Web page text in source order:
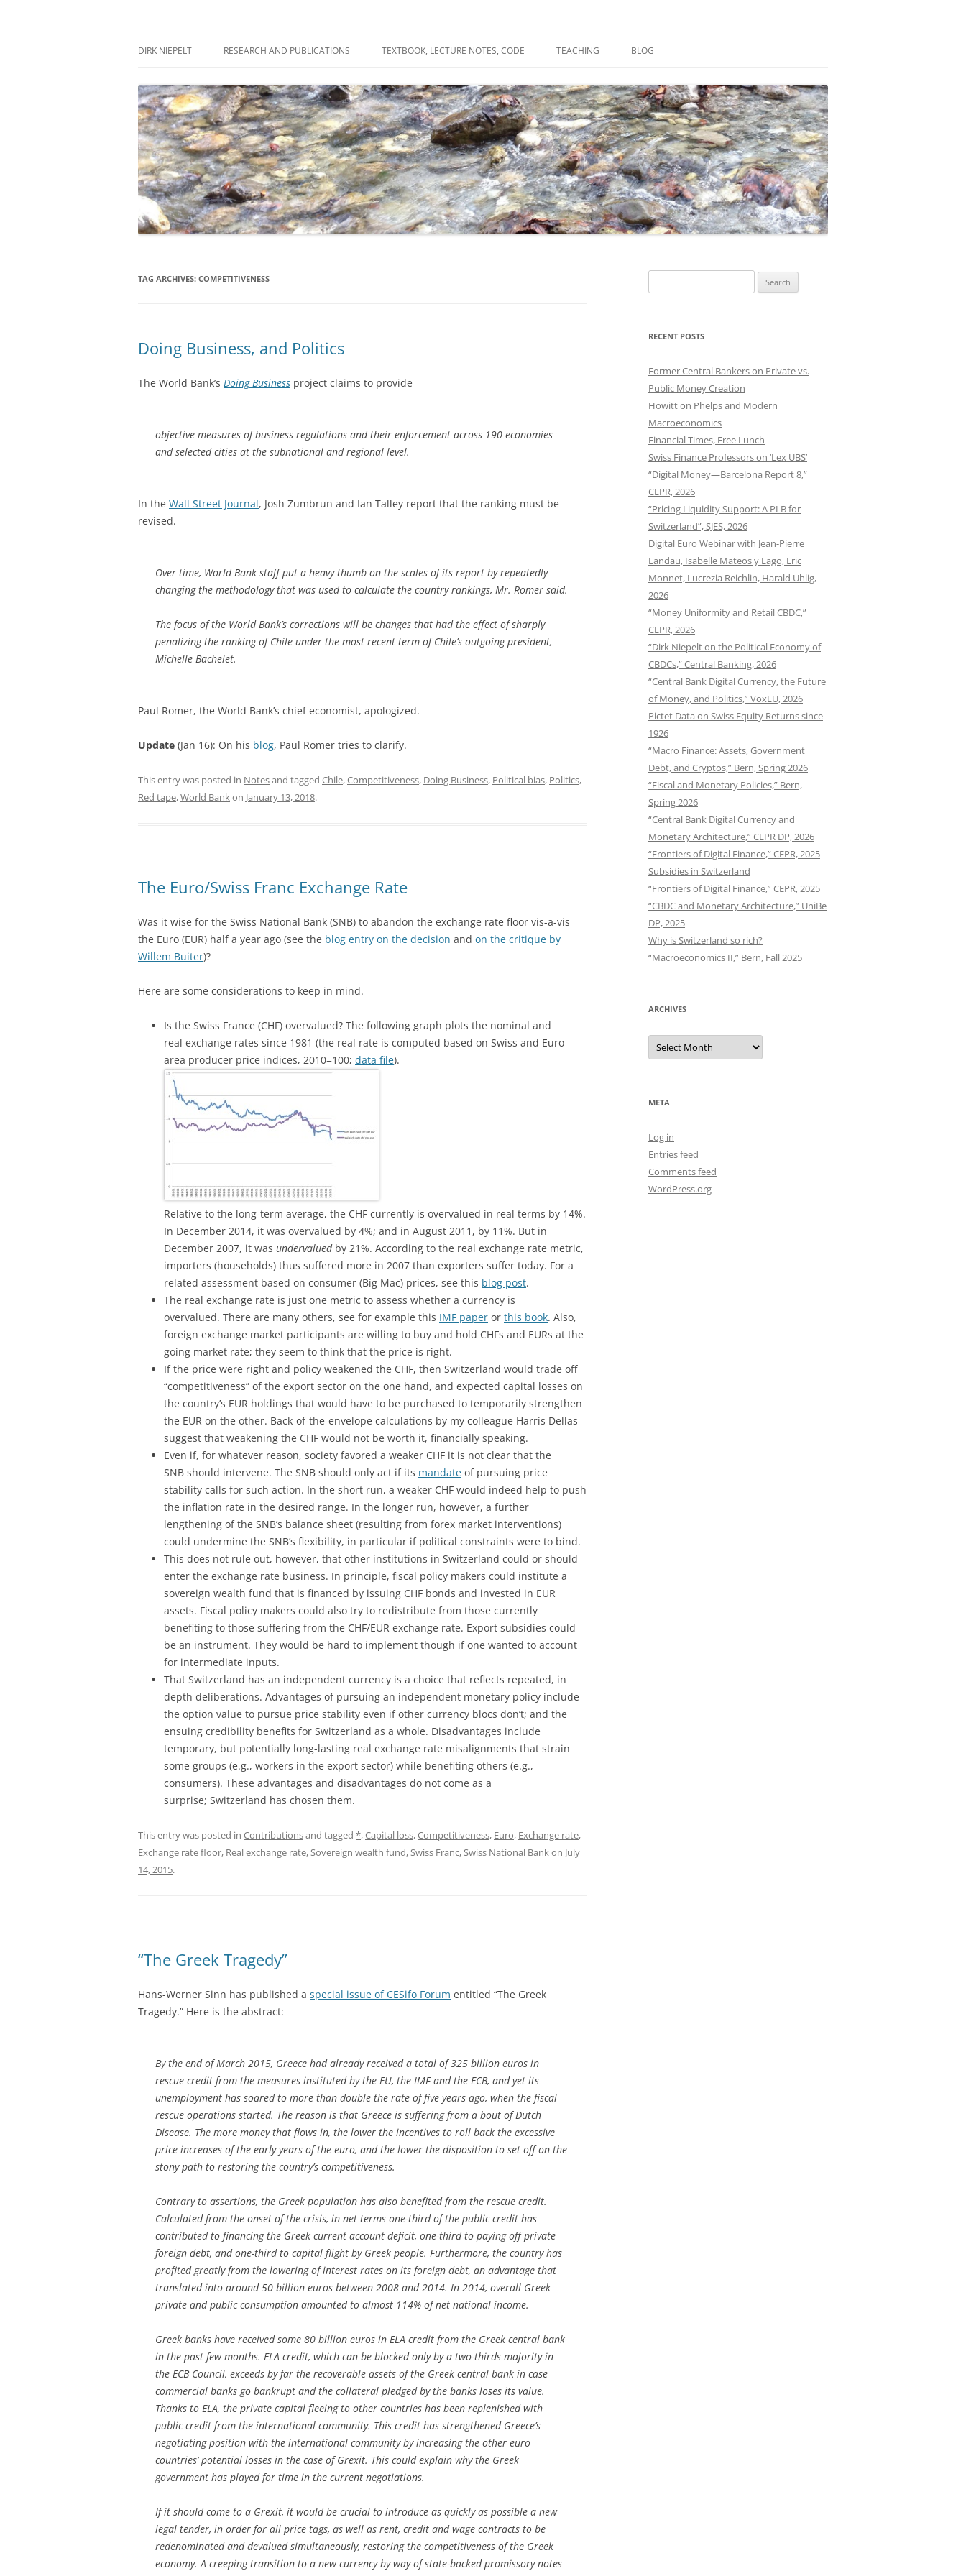
DIRK NIEPELT RESEARCH AND PUBLICATIONS TEXTBOOK, LECTURE NOTES, CODE TEACHING BLOG
CONTRIBUTIONS
TEACHING
NOTES
TAG ARCHIVES: COMPETITIVENESS
Doing Business, and Politics
The World Bank’s Doing Business project claims to provide
objective measures of business regulations and their enforcement across 190 economies
and selected cities at the subnational and regional level.
In the Wall Street Journal, Josh Zumbrun and Ian Talley report that the ranking must be
revised.
Over time, World Bank staff put a heavy thumb on the scales of its report by repeatedly
changing the methodology that was used to calculate the country rankings, Mr. Romer said.
The focus of the World Bank’s corrections will be changes that had the effect of sharply
penalizing the ranking of Chile under the most recent term of Chile’s outgoing president,
Michelle Bachelet.
Paul Romer, the World Bank’s chief economist, apologized.
Update (Jan 16): On his blog, Paul Romer tries to clarify.
This entry was posted in Notesand tagged Chile,Competitiveness, Doing Business, Political bias, Politics,
Red tape,World Bankon January 13, 2018.
The Euro/Swiss Franc Exchange Rate
Was it wise for the Swiss National Bank (SNB) to abandon the exchange rate floor vis-a-vis
the Euro (EUR) half a year ago (see the blog entry on the decision and on the critique by
Willem Buiter)?
Here are some considerations to keep in mind.
Is the Swiss France (CHF) overvalued? The following graph plots the nominal and
real exchange rates since 1981 (the real rate is computed based on Swiss and Euro
area producer price indices, 2010=100; data file).
Relative to the long-term average, the CHF currently is overvalued in real terms by 14%.
In December 2014, it was overvalued by 4%; and in August 2011, by 11%. But in
December 2007, it was undervaluedby 21%. According to the real exchange rate metric,
importers (households) thus suffered more in 2007 than exporters suffer today. For a
related assessment based on consumer (Big Mac) prices, see this blog post.
The real exchange rate is just one metric to assess whether a currency is
overvalued. There are many others, see for example this IMF paper or this book. Also,
foreign exchange market participants are willing to buy and hold CHFs and EURs at the
going market rate; they seem to think that the price is right.
If the price were right and policy weakened the CHF, then Switzerland would trade off
“competitiveness” of the export sector on the one hand, and expected capital losses on
the country’s EUR holdings that would have to be purchased to temporarily strengthen
the EUR on the other. Back-of-the-envelope calculations by my colleague Harris Dellas
suggest that weakening the CHF would not be worth it, financially speaking.
Even if, for whatever reason, society favored a weaker CHF it is not clear that the
SNB should intervene. The SNB should only act if its mandate of pursuing price
stability calls for such action. In the short run, a weaker CHF would indeed help to push
the inflation rate in the desired range. In the longer run, however, a further
lengthening of the SNB’s balance sheet (resulting from forex market interventions)
could undermine the SNB’s flexibility, in particular if political constraints were to bind.
This does not rule out, however, that other institutions in Switzerland could or should
enter the exchange rate business. In principle, fiscal policy makers could institute a
sovereign wealth fund that is financed by issuing CHF bonds and invested in EUR
assets. Fiscal policy makers could also try to redistribute from those currently
benefiting to those suffering from the CHF/EUR exchange rate. Export subsidies could
be an instrument. They would be hard to implement though if one wanted to account
for intermediate inputs.
That Switzerland has an independent currency is a choice that reflects repeated, in
depth deliberations. Advantages of pursuing an independent monetary policy include
the option value to pursue price stability even if other currency blocs don’t; and the
ensuing credibility benefits for Switzerland as a whole. Disadvantages include
temporary, but potentially long-lasting real exchange rate misalignments that strain
some groups (e.g., workers in the export sector) while benefiting others (e.g.,
consumers). These advantages and disadvantages do not come as a
surprise; Switzerland has chosen them.
This entry was posted in Contributionsand tagged *,Capital loss,Competitiveness, Euro, Exchange rate,
Exchange rate floor, Real exchange rate,Sovereign wealth fund,Swiss Franc,Swiss National Bankon July
14, 2015.
“The Greek Tragedy”
Hans-Werner Sinn has published a special issue of CESifo Forum entitled “The Greek
Tragedy.” Here is the abstract:
By the end of March 2015, Greece had already received a total of 325 billion euros in
rescue credit from the measures instituted by the EU, the IMF and the ECB, and yet its
unemployment has soared to more than double the rate of five years ago, when the fiscal
rescue operations started. The reason is that Greece is suffering from a bout of Dutch
Disease. The more money that flows in, the lower the incentives to roll back the excessive
price increases of the early years of the euro, and the lower the disposition to set off on the
stony path to restoring the country’s competitiveness.
Contrary to assertions, the Greek population has also benefited from the rescue credit.
Calculated from the onset of the crisis, in net terms one-third of the public credit has
contributed to financing the Greek current account deficit, one-third to paying off private
foreign debt, and one-third to capital flight by Greek people. Furthermore, the country has
profited greatly from the lowering of interest rates on its foreign debt, an advantage that
translated into around 50 billion euros between 2008 and 2014. In 2014, overall Greek
private and public consumption amounted to almost 114% of net national income.
Greek banks have received some 80 billion euros in ELA credit from the Greek central bank
in the past few months. ELA credit, which can be blocked only by a two-thirds majority in
the ECB Council, exceeds by far the recoverable assets of the Greek central bank in case
commercial banks go bankrupt and the collateral pledged by the banks loses its value.
Thanks to ELA, the private capital fleeing to other countries has been replenished with
public credit from the international community. This credit has strengthened Greece’s
negotiating position with the international community by increasing the other euro
countries’ potential losses in the case of Grexit. This could explain why the Greek
government has played for time in the current negotiations.
If it should come to a Grexit, it would be crucial to introduce as quickly as possible a new
legal tender, in order for all price tags, as well as rent, credit and wage contracts to be
redenominated and devalued simultaneously, restoring the competitiveness of the Greek
economy. A creeping transition to a new currency by way of state-backed promissory notes
for:
RECENT POSTS
Former Central Bankers on Private vs.
Public Money Creation
Howitt on Phelps and Modern
Macroeconomics
Financial Times, Free Lunch
Swiss Finance Professors on ‘Lex UBS’
“Digital Money—Barcelona Report 8,”
CEPR, 2026
“Pricing Liquidity Support: A PLB for
Switzerland”, SJES, 2026
Digital Euro Webinar with Jean-Pierre
Landau, Isabelle Mateos y Lago, Eric
Monnet, Lucrezia Reichlin, Harald Uhlig,
2026
“Money Uniformity and Retail CBDC,”
CEPR, 2026
“Dirk Niepelt on the Political Economy of
CBDCs,” Central Banking, 2026
“Central Bank Digital Currency, the Future
of Money, and Politics,” VoxEU, 2026
Pictet Data on Swiss Equity Returns since
1926
“Macro Finance: Assets, Government
Debt, and Cryptos,” Bern, Spring 2026
“Fiscal and Monetary Policies,” Bern,
Spring 2026
“Central Bank Digital Currency and
Monetary Architecture,” CEPR DP, 2026
“Frontiers of Digital Finance,” CEPR, 2025
Subsidies in Switzerland
“Frontiers of Digital Finance,” CEPR, 2025
“CBDC and Monetary Architecture,” UniBe
DP, 2025
Why is Switzerland so rich?
“Macroeconomics II,” Bern, Fall 2025
ARCHIVES
Archives
META
Log in
Entries feed
Comments feed
WordPress.org